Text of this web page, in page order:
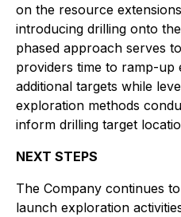
on the resource
introducing drilling onto
phased approach serves
providers time to ramp-up
additional targets while
exploration methods
inform drilling target
NEXT STEPS
The Company continues
launch exploration